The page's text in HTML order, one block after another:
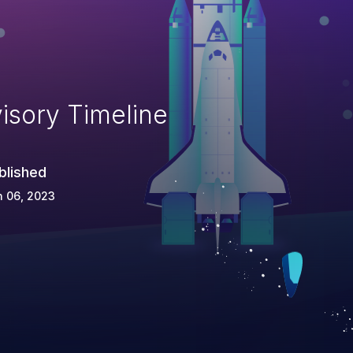
Timeline
06, 2023